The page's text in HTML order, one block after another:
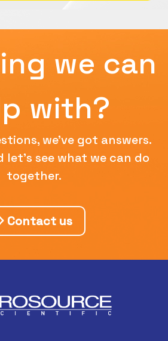
we can
with?
we've got answers.
let's see what we can do
together.
Contact us